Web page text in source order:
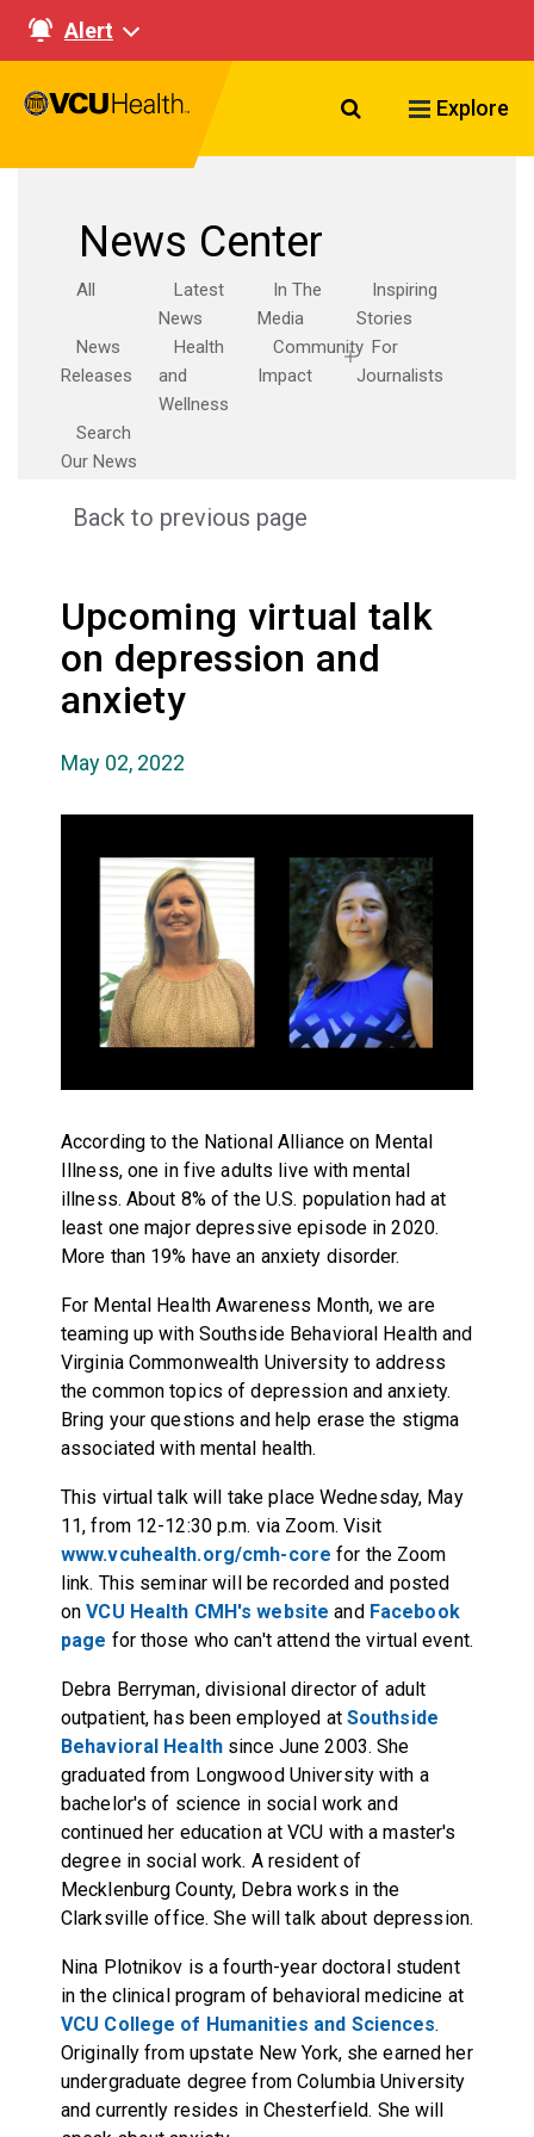
Alert
Search VCU
Explore
News Center
All
Latest
News
In The
Media
Inspiring
Stories
News
Releases
Health
and
Wellness
Community
Impact
For
Journalists
Search
Our News
Back to previous page
Upcoming virtual talk
on depression and
anxiety
May 02, 2022
According to the National Alliance on Mental
Illness, one in five adults live with mental
illness. About 8% of the U.S. population had at
least one major depressive episode in 2020.
More than 19% have an anxiety disorder.
For Mental Health Awareness Month, we are
teaming up with Southside Behavioral Health and
Virginia Commonwealth University to address
the common topics of depression and anxiety.
Bring your questions and help erase the stigma
associated with mental health.
This virtual talk will take place Wednesday, May
11, from 12-12:30 p.m. via Zoom. Visit
www.vcuhealth.org/cmh-core for the Zoom
link. This seminar will be recorded and posted
onVCU Health CMH's website and Facebook
page for those who can't attend the virtual event.
Debra Berryman, divisional director of adult
outpatient, has been employed at Southside
Behavioral Healthsince June 2003. She
graduated from Longwood University with a
bachelor's of science in social work and
continued her education at VCU with a master's
degree in social work. A resident of
Mecklenburg County, Debra works in the
Clarksville office. She will talk about depression.
Nina Plotnikov is a fourth-year doctoral student
in the clinical program of behavioral medicine at
VCU College of Humanities and Sciences.
Originally from upstate New York, she earned her
undergraduate degree from Columbia University
and currently resides in Chesterfield. She will